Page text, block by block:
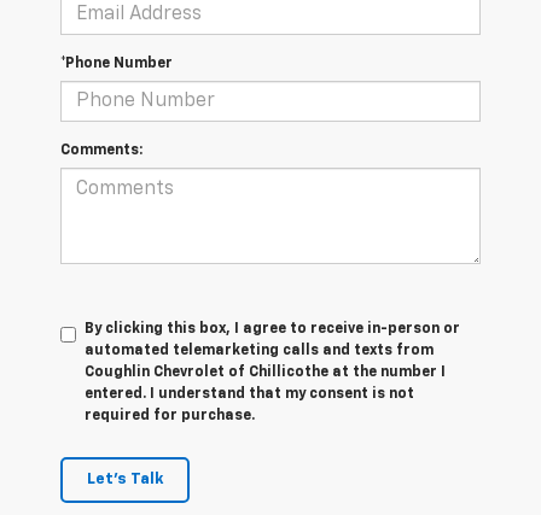
*Phone Number
Comments:
By clicking this box, I agree to receive in-person or
automated telemarketing calls and texts from
Coughlin Chevrolet of Chillicothe at the number I
entered. I understand that my consent is not
required for purchase.
Let's Talk